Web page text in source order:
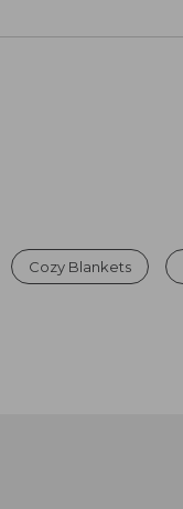
Cozy Blankets